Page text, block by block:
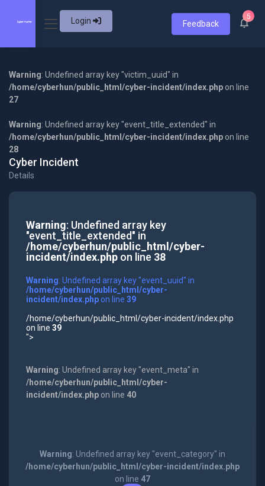
Login Feedback
5
Warning: Undefined array key "victim_uuid" in
/home/cyberhun/public_html/cyber-incident/index.php on line
27
Warning: Undefined array key "event_title_extended" in
/home/cyberhun/public_html/cyber-incident/index.php on line
28
Cyber Incident
Details
Warning: Undefined array key
"event_title_extended" in
/home/cyberhun/public_html/cyber-
incident/index.phpon line 38
Warning: Undefined array key "event_uuid" in
/home/cyberhun/public_html/cyber-
incident/index.phpon line 39
/home/cyberhun/public_html/cyber-incident/index.php
on line 39
">
Warning: Undefined array key "event_meta" in
/home/cyberhun/public_html/cyber-
incident/index.phpon line 40
Warning: Undefined array key "event_category" in
/home/cyberhun/public_html/cyber-incident/index.php
on line 47